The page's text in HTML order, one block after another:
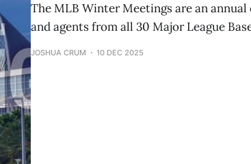
The MLB Winter Meetings are an
and agents from all 30 Major League
JOSHUA CRUM 10 DEC 2025